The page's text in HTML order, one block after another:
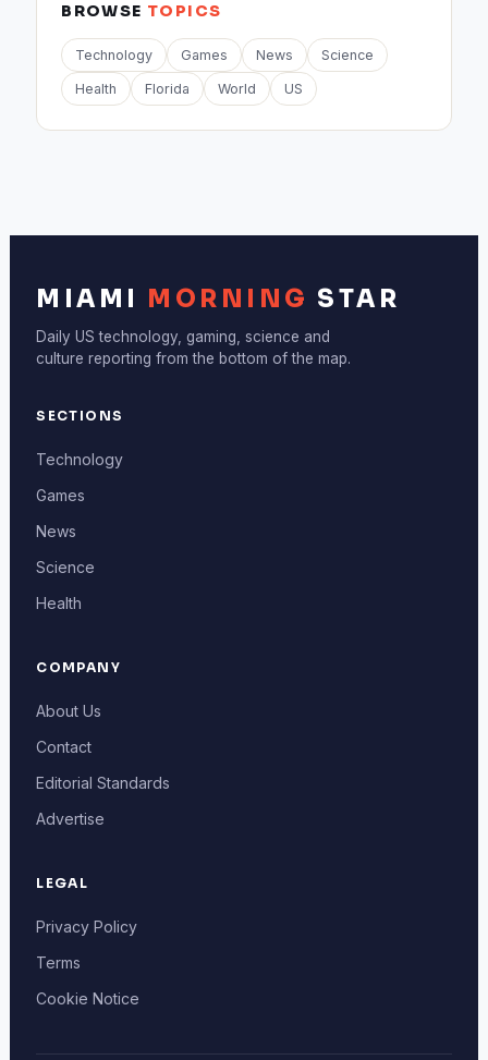
BROWSE TOPICS
Technology Games News Science
Health Florida World US
MIAMI MORNING STAR
Daily US technology, gaming, science and
culture reporting from the bottom of the map.
SECTIONS
Technology
Games
News
Science
Health
COMPANY
About Us
Contact
Editorial Standards
Advertise
LEGAL
Privacy Policy
Terms
Cookie Notice